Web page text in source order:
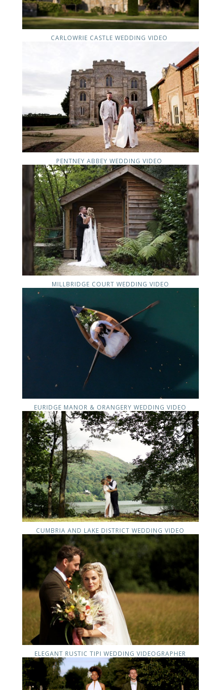
CARLOWRIE CASTLE WEDDING VIDEO
PENTNEY ABBEY WEDDING VIDEO
MILLBRIDGE COURT WEDDING VIDEO
EURIDGE MANOR & ORANGERY WEDDING VIDEO
CUMBRIA AND LAKE DISTRICT WEDDING VIDEO
ELEGANT RUSTIC TIPI WEDDING VIDEOGRAPHER